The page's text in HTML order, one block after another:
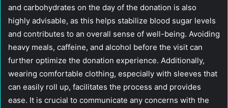
and carbohydrates on the day of the donation is also
highly advisable, as this helps stabilize blood sugar levels
and contributes to an overall sense of well-being. Avoiding
heavy meals, caffeine, and alcohol before the visit can
further optimize the donation experience. Additionally,
wearing comfortable clothing, especially with sleeves that
can easily roll up, facilitates the process and provides
ease. It is crucial to communicate any concerns with the